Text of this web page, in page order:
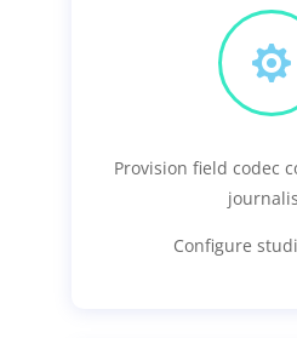

Provision field codec
Configure